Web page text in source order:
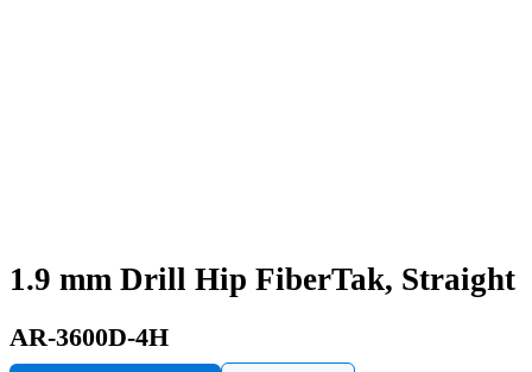
1.9 mm Drill Hip FiberTak, Straight
AR-3600D-4H